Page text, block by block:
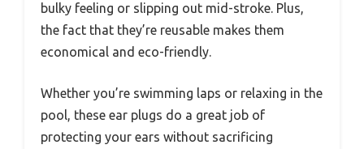
bulky feeling or slipping out mid-stroke. Plus,
the fact that they’re reusable makes them
economical and eco-friendly.
Whether you’re swimming laps or relaxing in the
pool, these ear plugs do a great job of
protecting your ears without sacrificing